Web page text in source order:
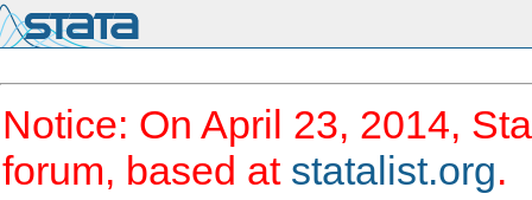
Notice: On April 23, 2014,
forum, based at statalist.org.